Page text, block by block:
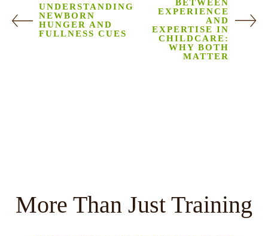
UNDERSTANDING
NEWBORN
HUNGER AND
FULLNESS CUES
BETWEEN
EXPERIENCE
AND
EXPERTISE IN
CHILDCARE:
WHY BOTH
MATTER
More Than Just Training